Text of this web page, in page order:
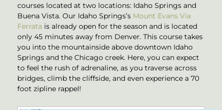
courses located at two locations: Idaho Springs and
Buena Vista. Our Idaho Springs’s Mount Evans Via
Ferrata is already open for the season and is located
only 45 minutes away from Denver. This course takes
you into the mountainside above downtown Idaho
Springs and the Chicago creek. Here, you can expect
to feel the rush of adrenaline, as you traverse across
bridges, climb the cliffside, and even experience a 70
foot zipline rappel!